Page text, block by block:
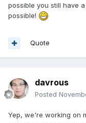
possible you still have
possible!
Quote
davrous
Posted
Yep, we're working on